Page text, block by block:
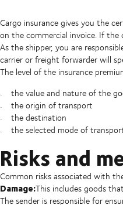
Cargo insurance gives you the
on the commercial invoice. If the
As the shipper, you are
carrier or freight forwarder will
The level of the insurance
the value and nature of the
the origin of transport
the destination
the selected mode of
Risks and
Common risks associated with
Damage:This includes goods
The sender is responsible for